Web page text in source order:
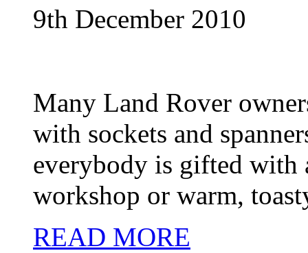
9th December 2010
Many Land Rover
with sockets and
everybody is gifted with
workshop or warm,
READ MORE